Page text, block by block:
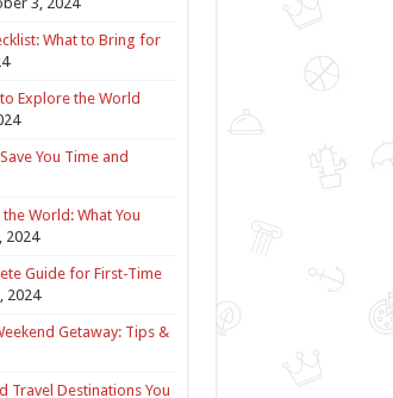
What to Bring for
Explore the World
You Time and
World: What You
2024
Guide for First-Time
2024
Getaway: Tips &
Travel Destinations You